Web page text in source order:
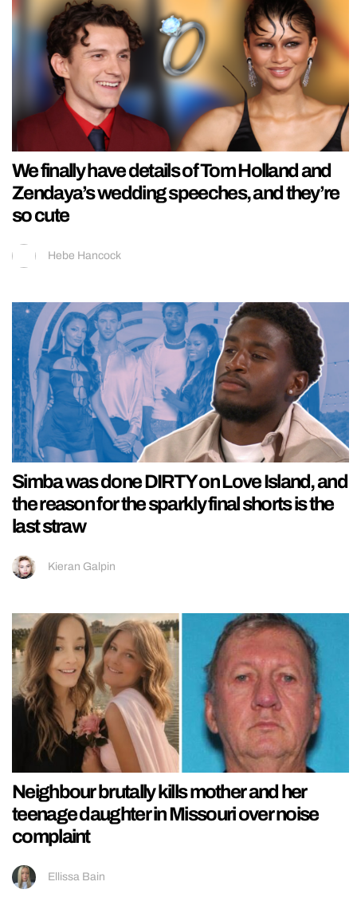
We finally have details of Tom Holland and
Zendaya’s wedding speeches, and they’re
so cute
Hebe Hancock
Simba was done DIRTY on Love Island, and
the reason for the sparkly final shorts is the
last straw
Kieran Galpin
Neighbour brutally kills mother and her
teenage daughter in Missouri over noise
complaint
Ellissa Bain